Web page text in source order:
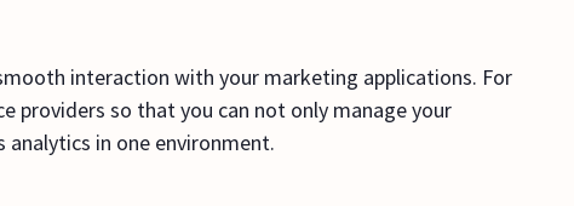
interaction with your marketing applications. For
providers so that you can not only manage your
in one environment.